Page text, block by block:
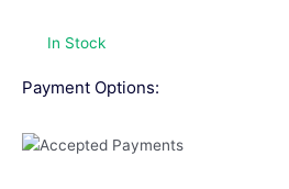
In Stock
Payment Options: